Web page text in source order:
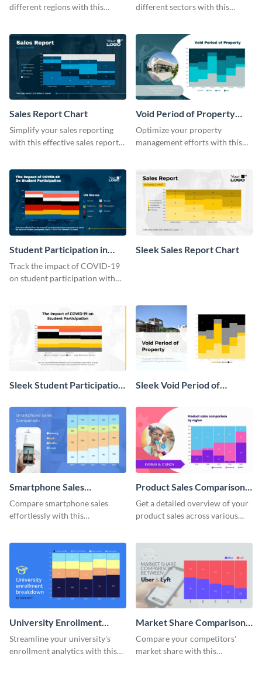
different regions with this
different sectors with this
Sales Report Chart
Simplify your sales reporting
with this effective sales report
Void Period of Property
Chart
Optimize your property
management efforts with this
Student Participation in
COVID 19 Mekko Chart
Track the impact of COVID-19
on student participation with
Sleek Sales Report Chart
Sleek Student Participation
Sleek Void Period of
Smartphone Sales
Comparison Mekko Chart
Compare smartphone sales
effortlessly with this
Product Sales Comparison
By Region Mekko Chart
Get a detailed overview of your
product sales across various
University Enrollment
Breakdown Mekko Chart
Streamline your university's
enrollment analytics with this
Market Share Comparison
Mekko Chart
Compare your competitors'
market share with this